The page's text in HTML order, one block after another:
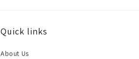
Quick links
About Us